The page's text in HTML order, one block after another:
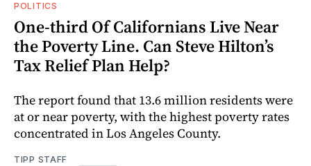
POLITICS
One-third Of Californians Live Near
the Poverty Line. Can Steve Hilton’s
Tax Relief Plan Help?
The report found that 13.6 million residents were
at or near poverty, with the highest poverty rates
concentrated in Los Angeles County.
TIPP STAFF